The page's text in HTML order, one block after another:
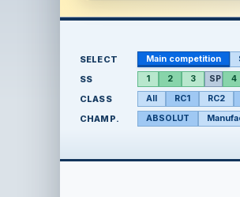
SELECT Main competition
SS 1 2 3 SP 4
CLASS All RC1 RC2
CHAMP. ABSOLUT